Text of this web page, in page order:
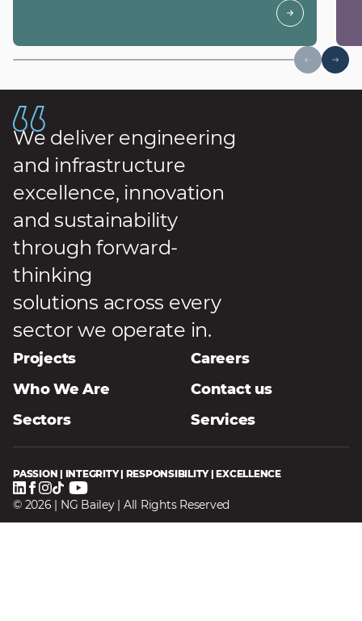
We deliver engineering
and infrastructure
excellence, innovation
and sustainability
through forward-
thinking
solutions across every
sector we operate in.
Projects
Careers
Who We Are
Contact us
Sectors
Services
PASSION | INTEGRITY | RESPONSIBILITY | EXCELLENCE
© 2026 | NG Bailey | All Rights Reserved